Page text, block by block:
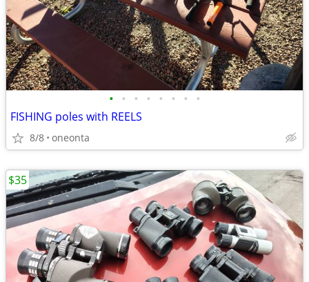
• • • • • • • •
FISHING poles with REELS
8/8 oneonta
$35